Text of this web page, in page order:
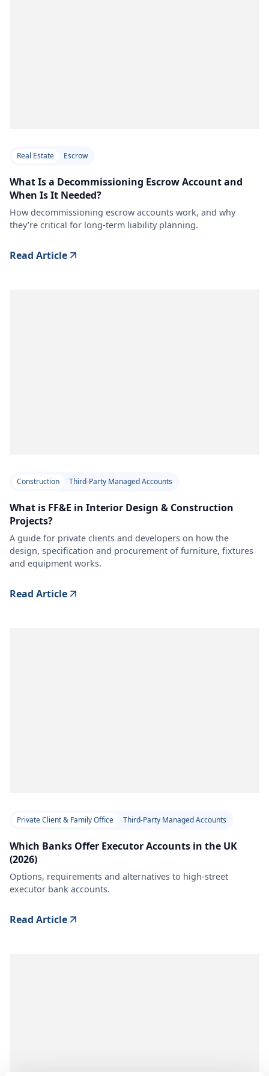
Real Estate Escrow
What Is a Decommissioning Escrow Account and
When Is It Needed?
How decommissioning escrow accounts work, and why
they’re critical for long-term liability planning.
Read Article
Construction Third-Party Managed Accounts
What is FF&E in Interior Design & Construction
Projects?
A guide for private clients and developers on how the
design, specification and procurement of furniture, fixtures
and equipment works.
Read Article
Private Client & Family Office Third-Party Managed Accounts
Which Banks Offer Executor Accounts in the UK
(2026)
Options, requirements and alternatives to high-street
executor bank accounts.
Read Article